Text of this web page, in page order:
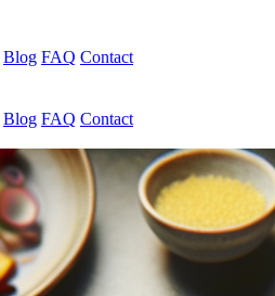
Blog FAQ Contact
Blog FAQ Contact